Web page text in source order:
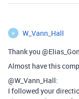
W W_Vann_Hall
Thank you
Almost have this
@W_Vann_Hall:
I followed your